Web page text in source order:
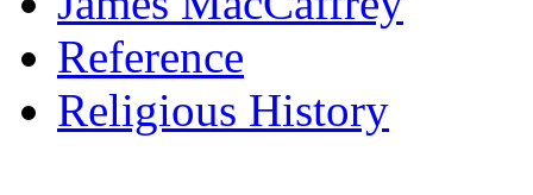
Reference
Religious History